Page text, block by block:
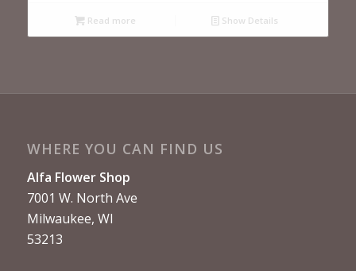
Read more Show Details
WHERE YOU CAN FIND US
Alfa Flower Shop
7001 W. North Ave
Milwaukee, WI
53213